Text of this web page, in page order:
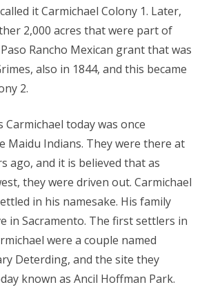
it Carmichael Colony 1. Later,
2,000 acres that were part of
Rancho Mexican grant that was
also in 1844, and this became
2.
Carmichael today was once
Maidu Indians. They were there at
ago, and it is believed that as
they were driven out. Carmichael
in his namesake. His family
in Sacramento. The first settlers in
were a couple named
Deterding, and the site they
known as Ancil Hoffman Park.